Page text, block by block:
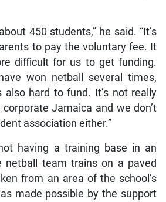
450 students,” he said. “It’s
to pay the voluntary fee. It
difficult for us to get funding.
won netball several times,
hard to fund. It’s not really
Jamaica and we don’t
association either.”
having a training base in an
netball team trains on a paved
from an area of the school’s
made possible by the support